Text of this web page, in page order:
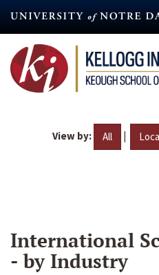
content
View by: All |
International
- by Industry